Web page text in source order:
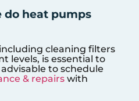
heat pumps
cleaning filters
levels, is essential to
to schedule
& repairs with